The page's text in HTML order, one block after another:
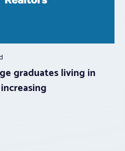
graduates living in